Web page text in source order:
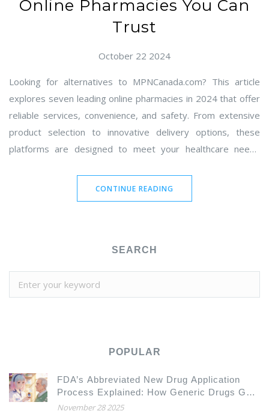
Online Pharmacies You Can
Trust
October 22 2024
Looking for alternatives to MPNCanada.com? This article
explores seven leading online pharmacies in 2024 that offer
reliable services, convenience, and safety. From extensive
product selection to innovative delivery options, these
platforms are designed to meet your healthcare needs
our detailed comparisons and make the best choice for your
CONTINUE READING
SEARCH
POPULAR
FDA’s Abbreviated New Drug Application
Process Explained: How Generic Drugs Get
Approved
November 28 2025